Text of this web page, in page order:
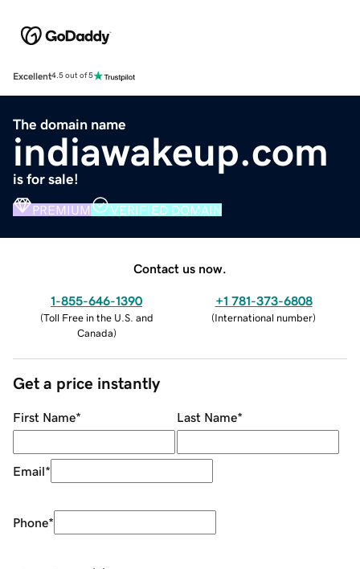
Excellent4.5 out of 5
The domain name
indiawakeup.com
is for sale!
PREMIUM VERIFIED DOMAIN
Contact us now.
1-855-646-1390
(Toll Free in the U.S. and
Canada)
+1 781-373-6808
(International number)
Get a price instantly
First Name* Last Name*
Email*
Phone*